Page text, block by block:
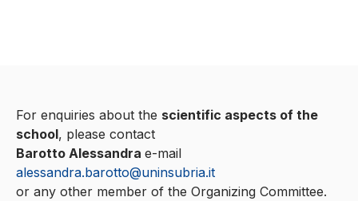
For enquiries about the scientific aspects of the
school, please contact
Barotto Alessandra e-mail
alessandra.barotto@uninsubria.it
or any other member of the Organizing Committee.